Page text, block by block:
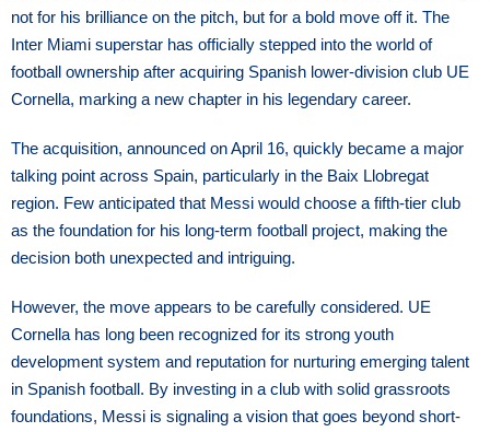
not for his brilliance on the pitch, but for a bold move off it. The
Inter Miami superstar has officially stepped into the world of
football ownership after acquiring Spanish lower-division club UE
Cornella, marking a new chapter in his legendary career.
The acquisition, announced on April 16, quickly became a major
talking point across Spain, particularly in the Baix Llobregat
region. Few anticipated that Messi would choose a fifth-tier club
as the foundation for his long-term football project, making the
decision both unexpected and intriguing.
However, the move appears to be carefully considered. UE
Cornella has long been recognized for its strong youth
development system and reputation for nurturing emerging talent
in Spanish football. By investing in a club with solid grassroots
foundations, Messi is signaling a vision that goes beyond short-